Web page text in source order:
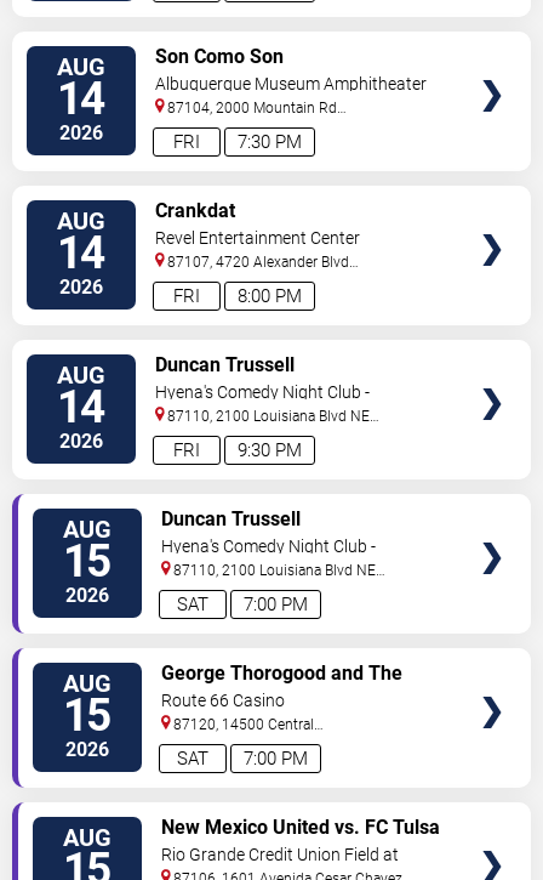
AUG
14
2026 7:30 PM
FRI
Son Como Son
Albuquerque Museum Amphitheater
87104, 2000 Mountain Rd
NW Albuquerque,NM,US
AUG
14
2026 8:00 PM
FRI
Crankdat
Revel Entertainment Center
87107, 4720 Alexander Blvd
NE Albuquerque,NM,US
AUG
14
2026 9:30 PM
FRI
Duncan Trussell
Hyena's Comedy Night Club -
Albuquerque
87110, 2100 Louisiana Blvd NE
#434 Albuquerque,NM,US
AUG
15
2026 7:00 PM
SAT
Duncan Trussell
Hyena's Comedy Night Club -
Albuquerque
87110, 2100 Louisiana Blvd NE
#434 Albuquerque,NM,US
AUG
15
2026 7:00 PM
SAT
George Thorogood and The
Destroyers
Route 66 Casino
87120, 14500 Central
Avenue Albuquerque,NM
AUG
15
New Mexico United vs. FC Tulsa
Rio Grande Credit Union Field at
Isotopes Park